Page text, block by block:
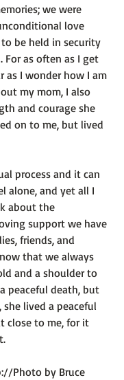
we were
love
be held in security
For as often as I get
as I wonder how I am
my mom, I also
and courage she
on to me, but lived
process and it can
alone, and yet all I
about the
support we have
friends, and
that we always
and a shoulder to
peaceful death, but
lived a peaceful
close to me, for it
Photo by Bruce